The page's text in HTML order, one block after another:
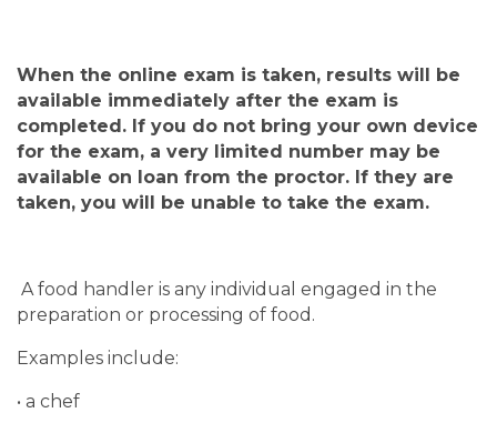
When the online exam is taken, results will be
available immediately after the exam is
completed. If you do not bring your own device
for the exam, a very limited number may be
available on loan from the proctor. If they are
taken, you will be unable to take the exam.
A food handler is any individual engaged in the
preparation or processing of food.
Examples include:
• a chef